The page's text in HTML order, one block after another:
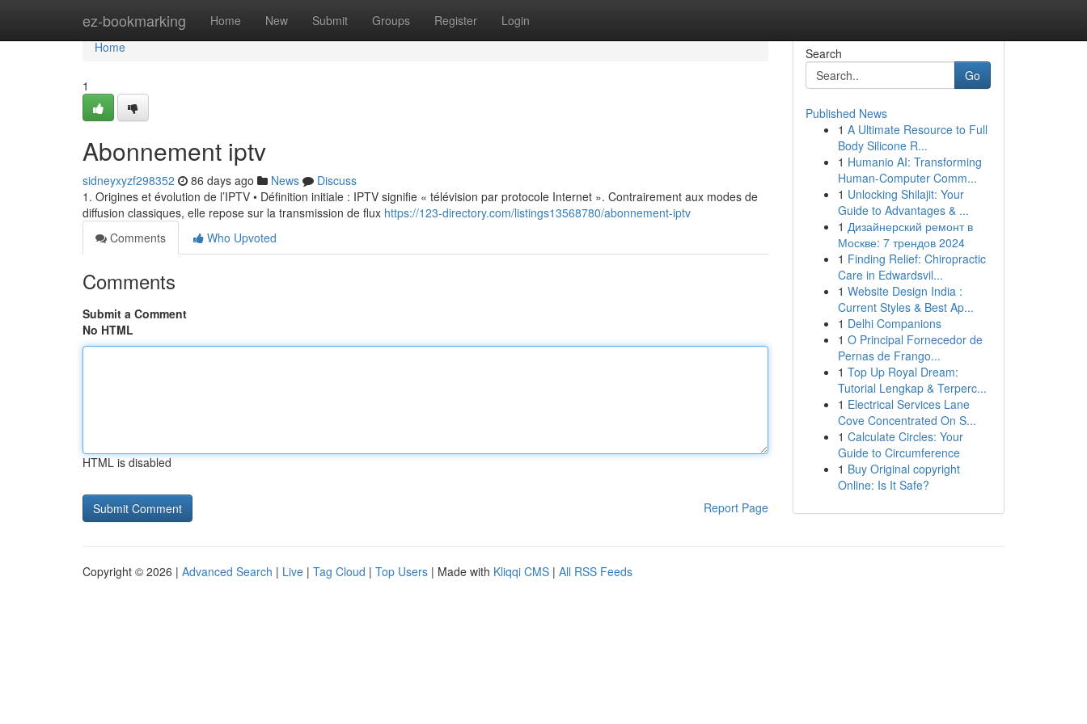
ez-bookmarking Home New Submit Groups Register Login
Home
Home
1
Abonnement iptv
sidneyxyzf298352 86 days ago News
Discuss
1. Origines et évolution de l’IPTV • Définition initiale : IPTV signifie « télévision par protocole Internet ». Contrairement aux modes de
diffusion classiques, elle repose sur la transmission de flux https://123-directory.com/listings13568780/abonnement-iptv
Comments
Who Upvoted
Comments
Submit a Comment
No HTML
HTML is disabled
Report Page
Search
Go
Published News
1 A Ultimate Resource to Full
Body Silicone R...
1 Humanio AI: Transforming
Human-Computer Comm...
1 Unlocking Shilajit: Your
Guide to Advantages & ...
1 Дизайнерский ремонт в
Москве: 7 трендов 2024
1 Finding Relief: Chiropractic
Care in Edwardsvil...
1 Website Design India :
Current Styles & Best Ap...
1 Delhi Companions
1 O Principal Fornecedor de
Pernas de Frango...
1 Top Up Royal Dream:
Tutorial Lengkap & Terperc...
1 Electrical Services Lane
Cove Concentrated On S...
1 Calculate Circles: Your
Guide to Circumference
1 Buy Original copyright
Online: Is It Safe?
Copyright © 2026 | Advanced Search | Live | Tag Cloud | Top Users | Made with Kliqqi CMS | All RSS Feeds